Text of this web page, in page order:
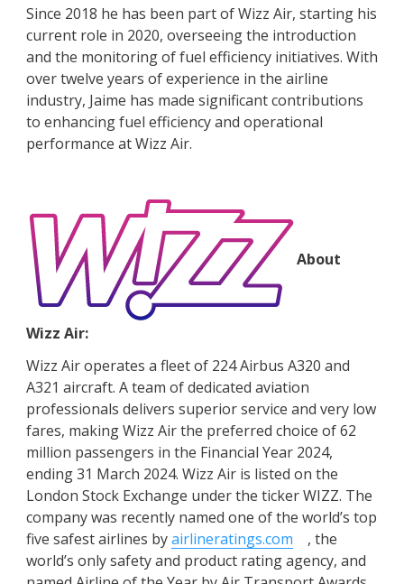
Since 2018 he has been part of Wizz Air, starting his
current role in 2020, overseeing the introduction
and the monitoring of fuel efficiency initiatives. With
over twelve years of experience in the airline
industry, Jaime has made significant contributions
to enhancing fuel efficiency and operational
performance at Wizz Air.
About
Wizz Air:
Wizz Air operates a fleet of 224 Airbus A320 and
A321 aircraft. A team of dedicated aviation
professionals delivers superior service and very low
fares, making Wizz Air the preferred choice of 62
million passengers in the Financial Year 2024,
ending 31 March 2024. Wizz Air is listed on the
London Stock Exchange under the ticker WIZZ. The
company was recently named one of the world’s top
five safest airlines byairlineratings.com
, the
world’s only safety and product rating agency, and